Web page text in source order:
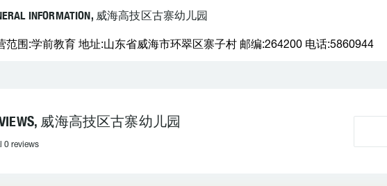
INFORMATION, 威海高技区古寨幼儿园
范围:学前教育 地址:山东省威海市环翠区寨子村 邮编:264200 电话:5860944
威海高技区古寨幼儿园
0 reviews